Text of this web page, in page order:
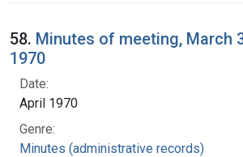
58. Minutes of meeting, March
1970
Date:
April 1970
Genre:
Minutes (administrative records)